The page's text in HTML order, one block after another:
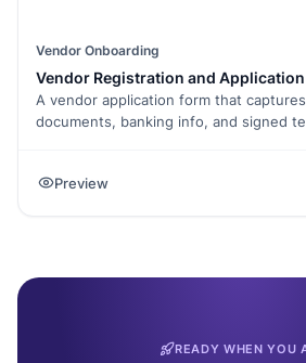
Vendor Onboarding
Vendor Registration and Application
A vendor application form that
documents, banking info, and signed
Preview
READY WHEN YOU